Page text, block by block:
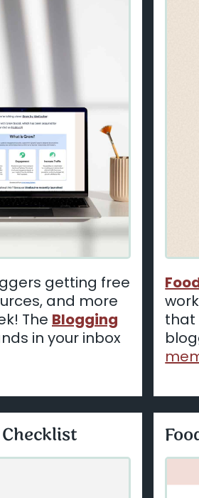
getting free
and more
The Blogging
in your inbox
that
Checklist